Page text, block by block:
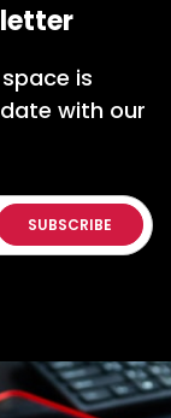
is
with our